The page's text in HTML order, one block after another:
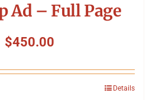
Ad – Full Page
$450.00
Details